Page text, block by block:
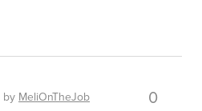
byMeliOnTheJob 0